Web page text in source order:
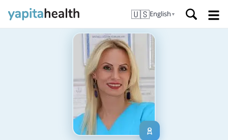
🇺🇸English ▼